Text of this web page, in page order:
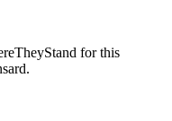
for this